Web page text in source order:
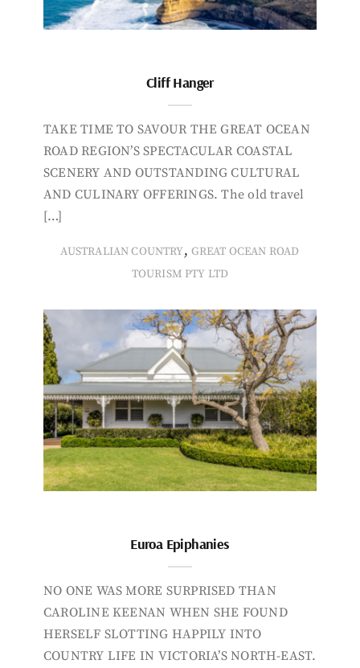
Cliff Hanger
TAKE TIME TO SAVOUR THE GREAT OCEAN
ROAD REGION’S SPECTACULAR COASTAL
SCENERY AND OUTSTANDING CULTURAL
AND CULINARY OFFERINGS. The old travel
[…]
AUSTRALIAN COUNTRY, GREAT OCEAN ROAD
TOURISM PTY LTD
Euroa Epiphanies
NO ONE WAS MORE SURPRISED THAN
CAROLINE KEENAN WHEN SHE FOUND
HERSELF SLOTTING HAPPILY INTO
COUNTRY LIFE IN VICTORIA’S NORTH-EAST.